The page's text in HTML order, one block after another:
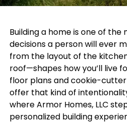
Building a home is one of the
decisions a person will ever
from the layout of the
roof—shapes how you’ll live
floor plans and cookie-
offer that kind of
where Armor Homes, LLC
personalized building